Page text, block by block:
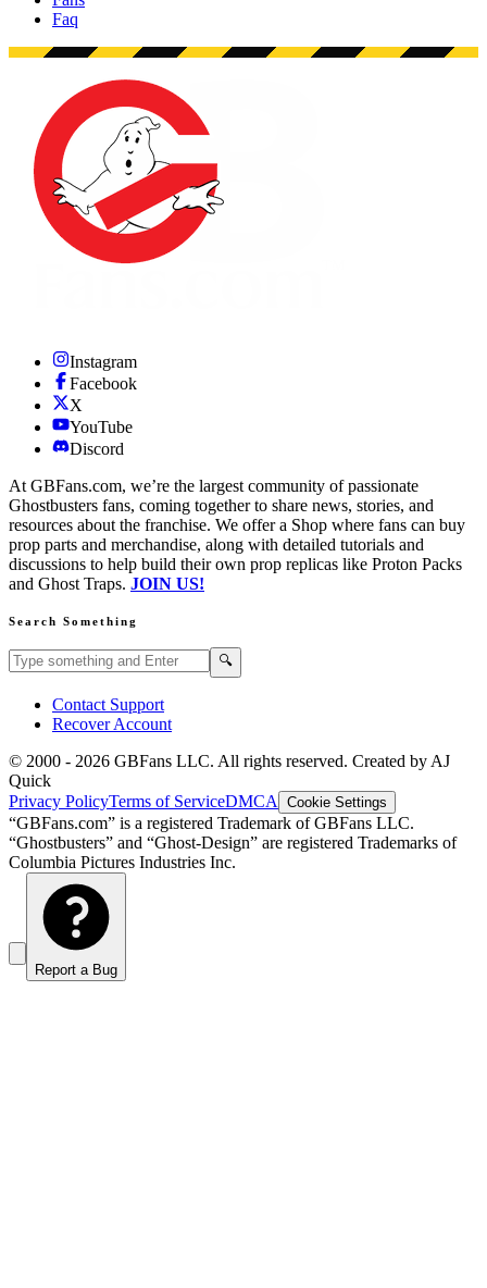
Faq
Instagram
Facebook
X
YouTube
Discord
At GBFans.com, we’re the largest community of passionate
Ghostbusters fans, coming together to share news, stories, and
resources about the franchise. We offer a Shop where fans can buy
prop parts and merchandise, along with detailed tutorials and
discussions to help build their own prop replicas like Proton Packs
and Ghost Traps. JOIN US!
Search Something
Search GBFans.com content 🔍
Contact Support
Recover Account
© 2000 - 2026 GBFans LLC. All rights reserved. Created by AJ
Quick
Privacy PolicyTerms of ServiceDMCA Cookie Settings
“GBFans.com” is a registered Trademark of GBFans LLC.
“Ghostbusters” and “Ghost-Design” are registered Trademarks of
Columbia Pictures Industries Inc.
Report a Bug